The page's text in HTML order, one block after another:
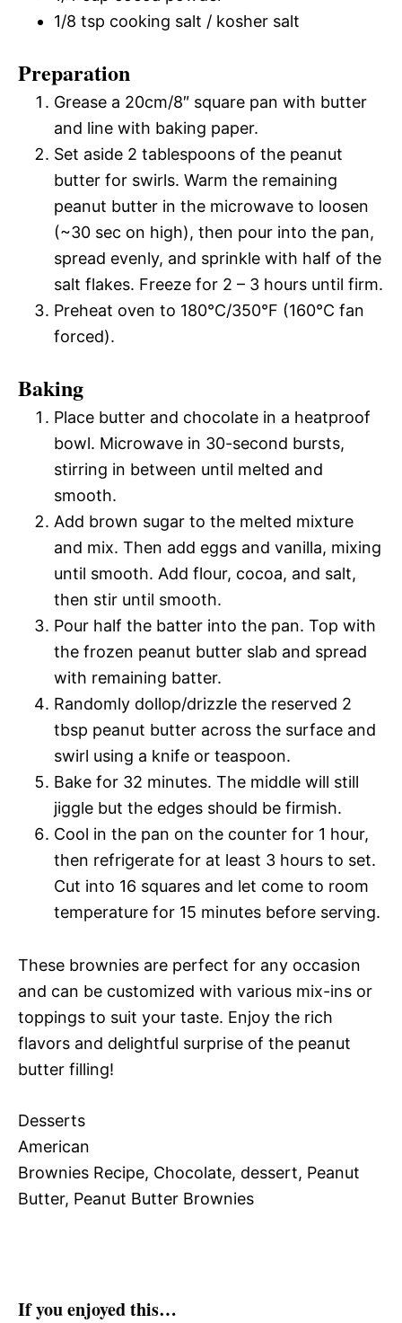
1/8 tsp cooking salt / kosher salt
Preparation
Grease a 20cm/8″ square pan with butter
and line with baking paper.
Set aside 2 tablespoons of the peanut
butter for swirls. Warm the remaining
peanut butter in the microwave to loosen
(~30 sec on high), then pour into the pan,
spread evenly, and sprinkle with half of the
salt flakes. Freeze for 2 – 3 hours until firm.
Preheat oven to 180°C/350°F (160°C fan
forced).
Baking
Place butter and chocolate in a heatproof
bowl. Microwave in 30-second bursts,
stirring in between until melted and
smooth.
Add brown sugar to the melted mixture
and mix. Then add eggs and vanilla, mixing
until smooth. Add flour, cocoa, and salt,
then stir until smooth.
Pour half the batter into the pan. Top with
the frozen peanut butter slab and spread
with remaining batter.
Randomly dollop/drizzle the reserved 2
tbsp peanut butter across the surface and
swirl using a knife or teaspoon.
Bake for 32 minutes. The middle will still
jiggle but the edges should be firmish.
Cool in the pan on the counter for 1 hour,
then refrigerate for at least 3 hours to set.
Cut into 16 squares and let come to room
temperature for 15 minutes before serving.
These brownies are perfect for any occasion
and can be customized with various mix-ins or
toppings to suit your taste. Enjoy the rich
flavors and delightful surprise of the peanut
butter filling!
Desserts
American
Brownies Recipe, Chocolate, dessert, Peanut
Butter, Peanut Butter Brownies
If you enjoyed this…